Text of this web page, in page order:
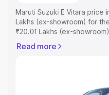
Maruti Suzuki E Vitara price
Lakhs (ex-showroom) for
₹20.01 Lakhs (ex-
includes RTO or
Read more